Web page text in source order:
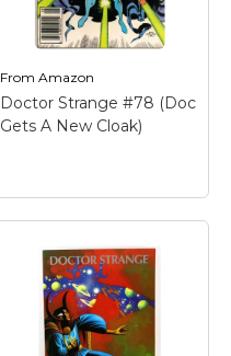
FromAmazon
Doctor Strange #78 (Doc
Gets A New Cloak)